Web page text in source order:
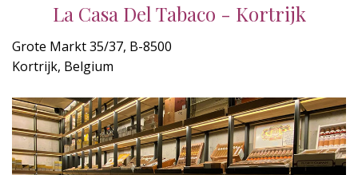
La Casa Del Tabaco - Kortrijk
Grote Markt 35/37, B-8500
Kortrijk, Belgium